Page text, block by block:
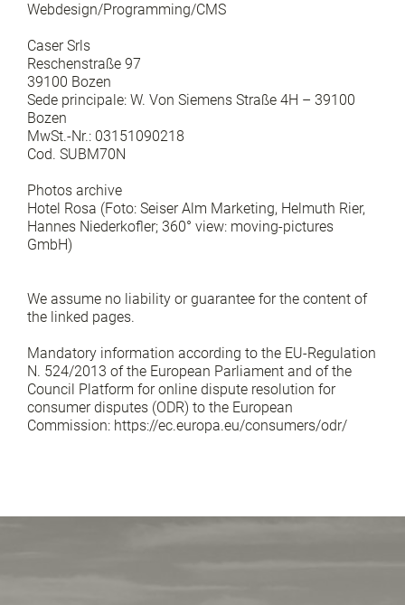
Webdesign/Programming/CMS
Caser Srls
Reschenstraße 97
39100 Bozen
Sede principale: W. Von Siemens Straße 4H – 39100
Bozen
MwSt.-Nr.: 03151090218
Cod. SUBM70N
Photos archive
Hotel Rosa (Foto: Seiser Alm Marketing, Helmuth Rier,
Hannes Niederkofler; 360° view: moving-pictures
GmbH)
We assume no liability or guarantee for the content of
the linked pages.
Mandatory information according to the EU-Regulation
N. 524/2013 of the European Parliament and of the
Council Platform for online dispute resolution for
consumer disputes (ODR) to the European
Commission: https://ec.europa.eu/consumers/odr/